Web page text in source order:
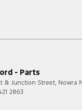
- Parts
& Junction Street, Nowra
2863